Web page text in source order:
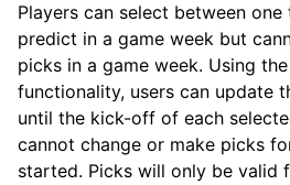
Players can select between
predict in a game week but
picks in a game week. Using
functionality, users can update
until the kick-off of each
cannot change or make picks
started. Picks will only be valid